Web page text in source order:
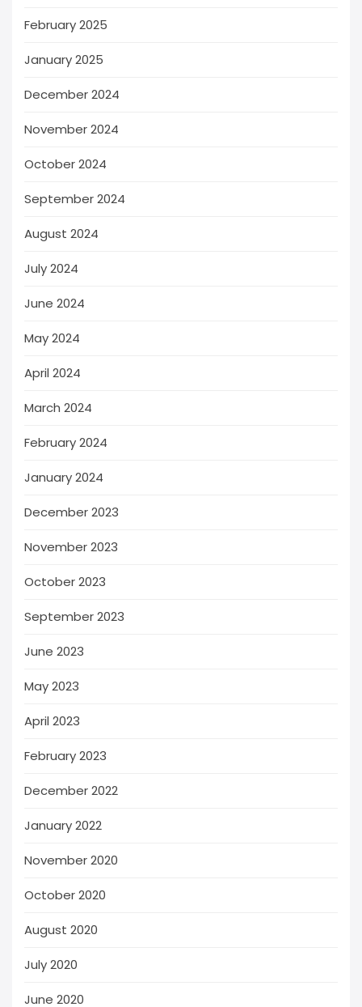
February 2025
January 2025
December 2024
November 2024
October 2024
September 2024
August 2024
July 2024
June 2024
May 2024
April 2024
March 2024
February 2024
January 2024
December 2023
November 2023
October 2023
September 2023
June 2023
May 2023
April 2023
February 2023
December 2022
January 2022
November 2020
October 2020
August 2020
July 2020
June 2020